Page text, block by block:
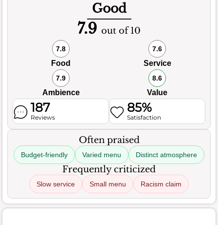
Good
7.9 out of 10
7.8
Food
7.6
Service
7.9
Ambience
8.6
Value
187
Reviews
85%
Satisfaction
Often praised
Budget-friendly Varied menu Distinct atmosphere
Frequently criticized
Slow service Small menu Racism claim